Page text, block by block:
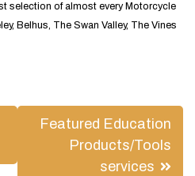
selection of almost every Motorcycle
Belhus, The Swan Valley, The Vines
Featured Education
Products/Tools
services